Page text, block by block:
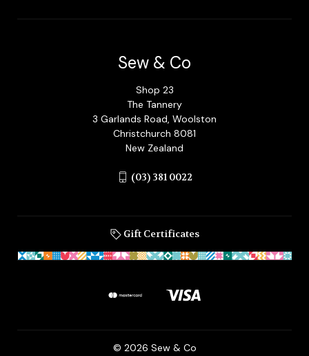
Sew & Co
Shop 23
The Tannery
3 Garlands Road, Woolston
Christchurch 8081
New Zealand
(03) 381 0022
Gift Certificates
© 2026 Sew & Co